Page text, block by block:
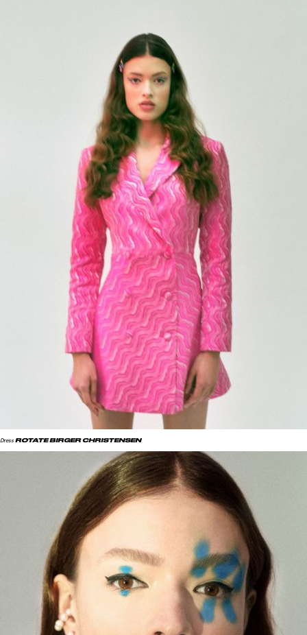
Dress ROTATE BIRGER CHRISTENSEN